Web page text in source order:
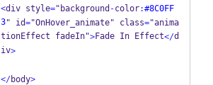
<div style="background -color:#8C0FF
3" id="OnHover_animate" class="anima
tionEffect fadeIn">Fade In Effect</d
iv>
</body>